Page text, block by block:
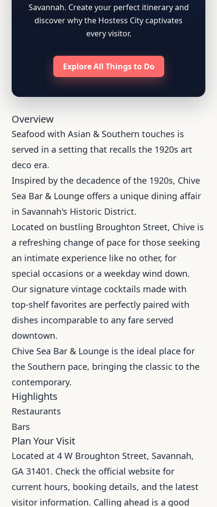
Savannah. Create your perfect itinerary and
discover why the Hostess City captivates
every visitor.
Explore All Things to Do
Overview
Seafood with Asian & Southern touches is
served in a setting that recalls the 1920s art
deco era.
Inspired by the decadence of the 1920s, Chive
Sea Bar & Lounge offers a unique dining affair
in Savannah's Historic District.
Located on bustling Broughton Street, Chive is
a refreshing change of pace for those seeking
an intimate experience like no other, for
special occasions or a weekday wind down.
Our signature vintage cocktails made with
top-shelf favorites are perfectly paired with
dishes incomparable to any fare served
downtown.
Chive Sea Bar & Lounge is the ideal place for
the Southern pace, bringing the classic to the
contemporary.
Highlights
Restaurants
Bars
Plan Your Visit
Located at 4 W Broughton Street, Savannah,
GA 31401. Check the official website for
current hours, booking details, and the latest
visitor information. Calling ahead is a good